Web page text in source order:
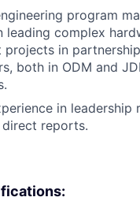
program
leading complex
projects in
both in ODM and
in leadership
reports.